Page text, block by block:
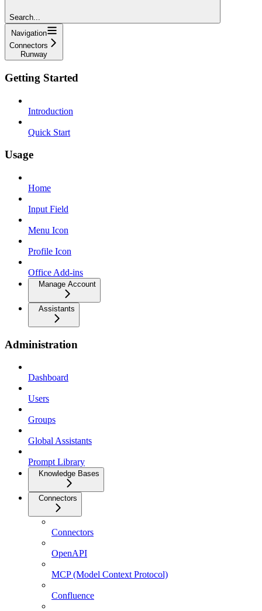
Search...
Navigation
Connectors
Runway
Getting Started
Introduction
Quick Start
Usage
Home
Input Field
Menu Icon
Profile Icon
Office Add-ins
Manage Account
Assistants
Administration
Dashboard
Users
Groups
Global Assistants
Prompt Library
Knowledge Bases
Connectors
Connectors
OpenAPI
MCP (Model Context Protocol)
Confluence